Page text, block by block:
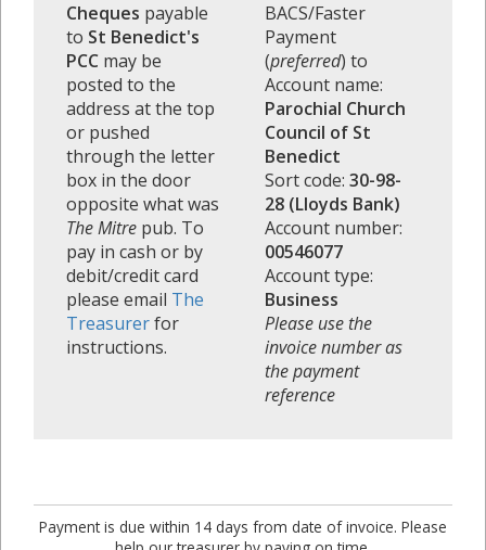
Cheques payable
to St Benedict's
PCC may be
posted to the
address at the top
or pushed
through the letter
box in the door
opposite what was
The Mitre pub. To
pay in cash or by
debit/credit card
please email The
Treasurerfor
instructions.
BACS/Faster
Payment
(preferred) to
Account name:
Parochial Church
Council of St
Benedict
Sort code: 30-98-
28 (Lloyds Bank)
Account number:
00546077
Account type:
Business
Please use the
invoice number as
the payment
reference
Payment is due within 14 days from date of invoice. Please